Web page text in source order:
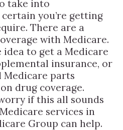
take into
you’re getting
There are a
with Medicare.
idea to get a Medicare
insurance, or
Medicare parts
drug coverage.
if this all sounds
services in
Group can help.